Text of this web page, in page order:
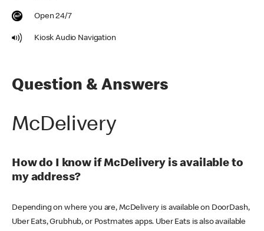
Open 24/7
Kiosk Audio Navigation
Question & Answers
McDelivery
How do I know if McDelivery is available to
my address?
Depending on where you are, McDelivery is available on DoorDash,
Uber Eats, Grubhub, or Postmates apps. Uber Eats is also available